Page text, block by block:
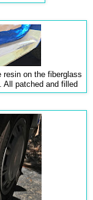
on the fiberglass
All patched and filled